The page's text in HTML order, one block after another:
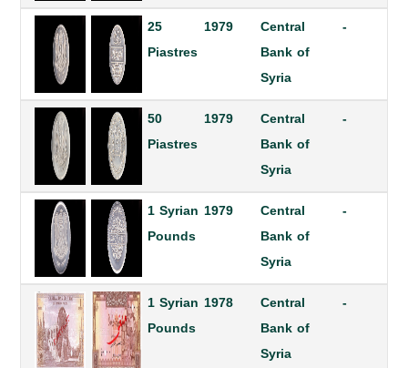
25
Piastres
1979
Central
Bank of
Syria
-
50
Piastres
1979
Central
Bank of
Syria
-
1 Syrian
Pounds
1979
Central
Bank of
Syria
-
1 Syrian
Pounds
1978
Central
Bank of
Syria
-